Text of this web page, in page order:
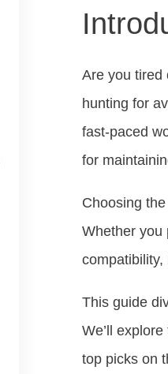
Are you tired
hunting for
fast-paced
for
Choosing
Whether you
This guide
We’ll
top picks on